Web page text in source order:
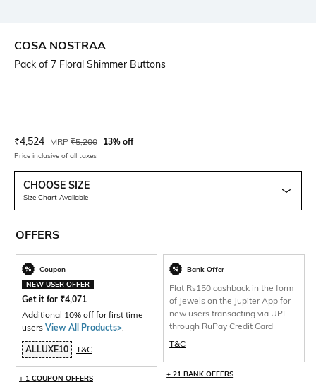
COSA NOSTRAA
Pack of 7 Floral Shimmer Buttons
Current Offer Price:
₹4,524 Actual Price:
MRP ₹5,200 13% off
Price inclusive of all taxes
CHOOSE SIZE
Size Chart Available
OFFERS
Coupon
NEW USER OFFER
Get it for ₹4,071
Additional 10% off for first time
users View All Products>.
ALLUXE10 T&C
+ 1 COUPON OFFERS
Bank Offer
Flat Rs150 cashback in the form
of Jewels on the Jupiter App for
new users transacting via UPI
through RuPay Credit Card
T&C
+ 21 BANK OFFERS